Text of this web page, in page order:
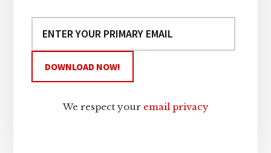
We respect your email privacy